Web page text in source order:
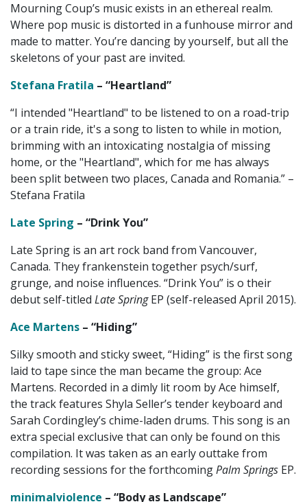
Mourning Coup’s music exists in an ethereal realm.
Where pop music is distorted in a funhouse mirror and
made to matter. You’re dancing by yourself, but all the
skeletons of your past are invited.
Stefana Fratila – “Heartland”
“I intended "Heartland" to be listened to on a road-trip
or a train ride, it's a song to listen to while in motion,
brimming with an intoxicating nostalgia of missing
home, or the "Heartland", which for me has always
been split between two places, Canada and Romania.” –
Stefana Fratila
Late Spring – “Drink You”
Late Spring is an art rock band from Vancouver,
Canada. They frankenstein together psych/surf,
grunge, and noise influences. “Drink You” is o their
debut self-titled Late SpringEP (self-released April 2015).
Ace Martens – “Hiding”
Silky smooth and sticky sweet, “Hiding” is the first song
laid to tape since the man became the group: Ace
Martens. Recorded in a dimly lit room by Ace himself,
the track features Shyla Seller’s tender keyboard and
Sarah Cordingley’s chime-laden drums. This song is an
extra special exclusive that can only be found on this
compilation. It was taken as an early outtake from
recording sessions for the forthcomingPalm Springs EP.
minimalviolence – “Body as Landscape”